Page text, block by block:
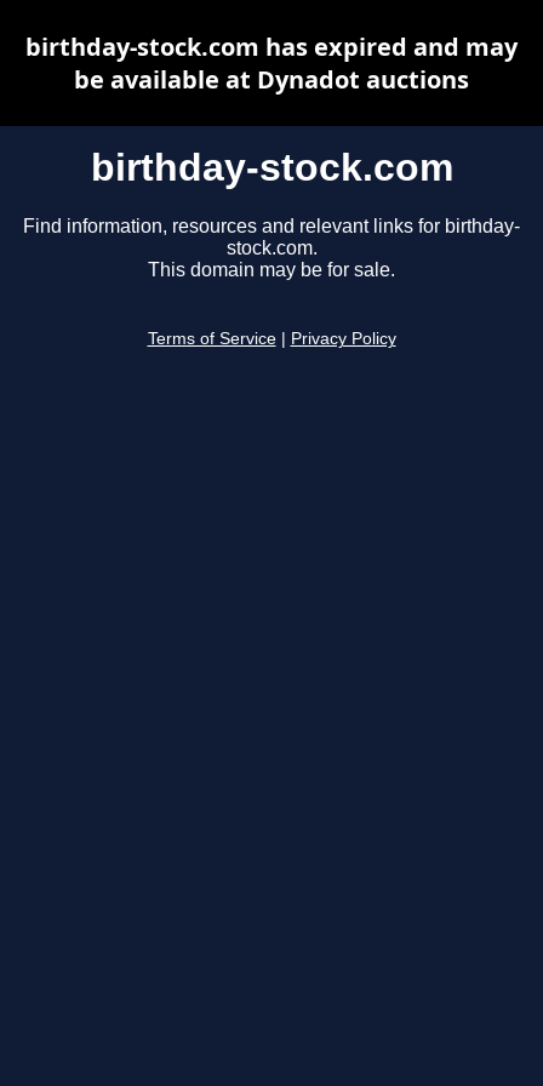
birthday-stock.com
Find information, resources and relevant links for birthday-
stock.com.
This domain may be for sale.
Terms of Service Privacy Policy
birthday-stock.com has expired and may
be available at Dynadot auctions